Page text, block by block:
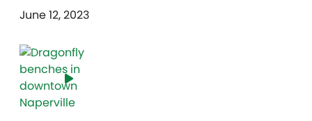
June 12, 2023